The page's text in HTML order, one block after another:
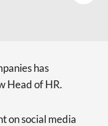
has
Head of HR.
on social media